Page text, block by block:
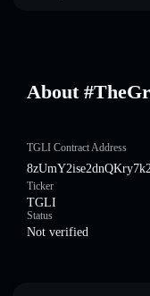
About
TGLI Contract Address
Ticker
TGLI
Status
Not verified